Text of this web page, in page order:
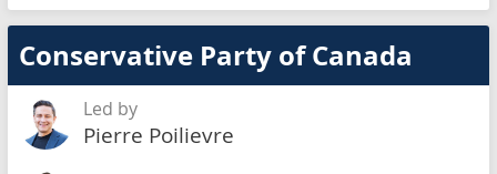
Conservative Party of Canada
Led by
Pierre Poilievre